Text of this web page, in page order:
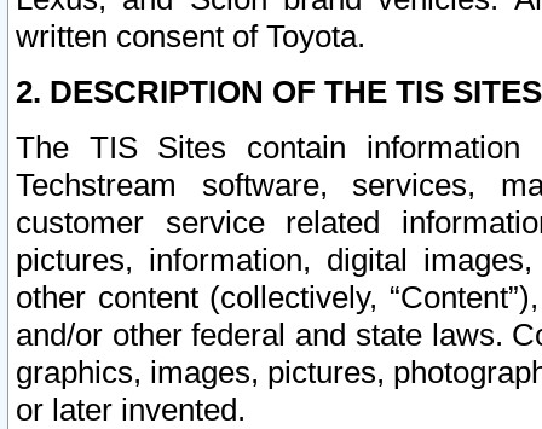
written consent of Toyota.
2. DESCRIPTION OF THE TIS
The TIS Sites contain
Techstream software, services,
customer service related
pictures, information, digital
other content (collectively,
and/or other federal and state laws.
graphics, images, pictures,
or later invented.